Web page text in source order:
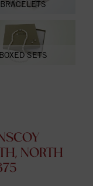
BRACELETS
BOXED SETS
NORTH